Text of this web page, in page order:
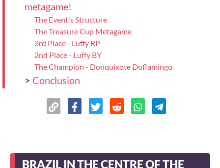
metagame!
The Event's Structure
The Treasure Cup Metagame
3rd Place - Luffy RP
2nd Place - Luffy BY
The Champion - Donquixote Doflamingo
> Conclusion
BRAZIL IN THE CENTRE OF THE